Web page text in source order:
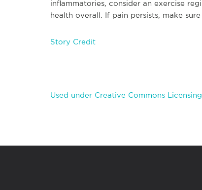
inflammatories, consider an exercise
health overall. If pain persists, make
Story Credit
Used under Creative Commons